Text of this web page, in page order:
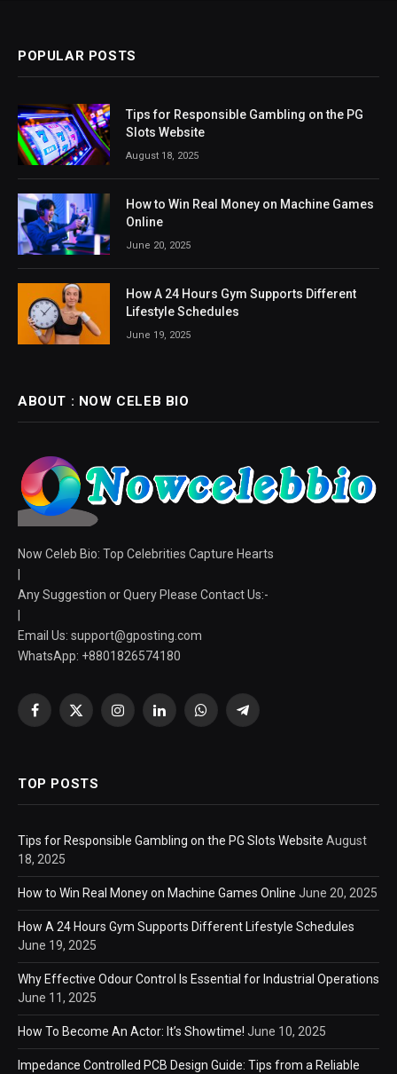
POPULAR POSTS
Tips for Responsible Gambling on the PG
Slots Website
August 18, 2025
How to Win Real Money on Machine Games
Online
June 20, 2025
How A 24 Hours Gym Supports Different
Lifestyle Schedules
June 19, 2025
ABOUT : NOW CELEB BIO
Now Celeb Bio: Top Celebrities Capture Hearts
Any Suggestion or Query Please Contact Us:-
Email Us: support@gposting.com
WhatsApp: +8801826574180
Facebook
X
InstagramLinkedInWhatsAppTelegram
TOP POSTS
Tips for Responsible Gambling on the PG Slots Website August
18, 2025
How to Win Real Money on Machine Games Online June 20, 2025
How A 24 Hours Gym Supports Different Lifestyle Schedules
June 19, 2025
Why Effective Odour Control Is Essential for Industrial Operations
June 11, 2025
How To Become An Actor: It’s Showtime! June 10, 2025
Impedance Controlled PCB Design Guide: Tips from a Reliable